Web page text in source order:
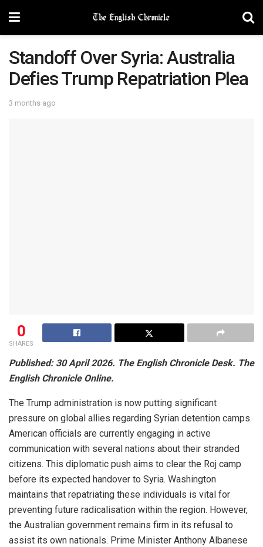
Standoff Over Syria: Australia
Defies Trump Repatriation Plea
3 months ago
0
SHARES
Published: 30 April 2026. The English Chronicle Desk. The
English Chronicle Online.
The Trump administration is now putting significant
pressure on global allies regarding Syrian detention camps.
American officials are currently engaging in active
communication with several nations about their stranded
citizens. This diplomatic push aims to clear the Roj camp
before its expected handover to Syria. Washington
maintains that repatriating these individuals is vital for
preventing future radicalisation within the region. However,
the Australian government remains firm in its refusal to
assist its own nationals. Prime Minister Anthony Albanese